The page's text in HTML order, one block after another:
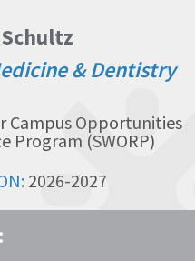
& Dentistry
Campus Opportunities
Program (SWORP)
2026-2027